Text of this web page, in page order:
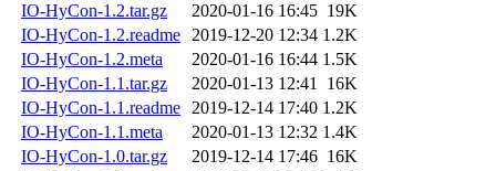
IO-HyCon-1.2.tar.gz
2020-01-16 16:45 19K
IO-HyCon-1.2.readme 2019-12-20 12:34 1.2K
IO-HyCon-1.2.meta
2020-01-16 16:44 1.5K
IO-HyCon-1.1.tar.gz
2020-01-13 12:41 16K
IO-HyCon-1.1.readme 2019-12-14 17:40 1.2K
IO-HyCon-1.1.meta
2020-01-13 12:32 1.4K
IO-HyCon-1.0.tar.gz
2019-12-14 17:46 16K